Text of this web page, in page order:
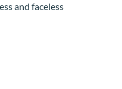
and faceless